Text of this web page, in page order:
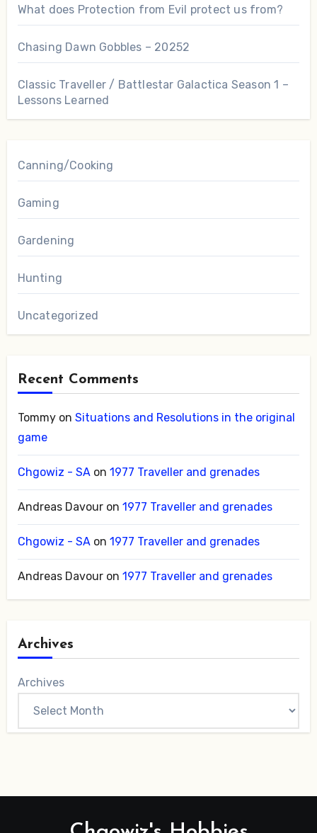
What does Protection from Evil protect us from?
Chasing Dawn Gobbles – 20252
Classic Traveller / Battlestar Galactica Season 1 –
Lessons Learned
Canning/Cooking
Gaming
Gardening
Hunting
Uncategorized
Recent Comments
Tommyon Situations and Resolutions in the original
game
Chgowiz - SA on 1977 Traveller and grenades
Andreas Davouron 1977 Traveller and grenades
Chgowiz - SA on 1977 Traveller and grenades
Andreas Davouron 1977 Traveller and grenades
Archives
Archives